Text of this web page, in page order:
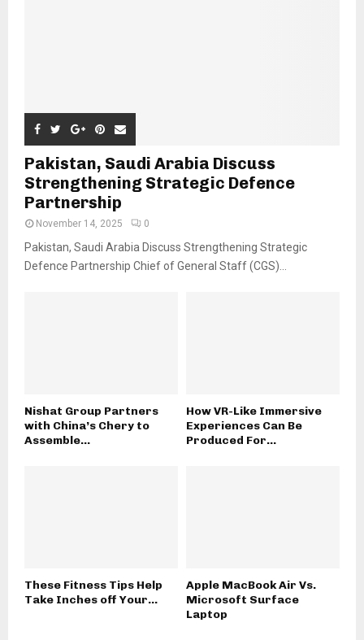
Pakistan, Saudi Arabia Discuss
Strengthening Strategic Defence
Partnership
November 14, 2025 0
Pakistan, Saudi Arabia Discuss Strengthening Strategic
Defence Partnership Chief of General Staff (CGS)...
Nishat Group Partners
with China’s Chery to
Assemble...
How VR-Like Immersive
Experiences Can Be
Produced For...
These Fitness Tips Help
Take Inches off Your...
Apple MacBook Air Vs.
Microsoft Surface
Laptop